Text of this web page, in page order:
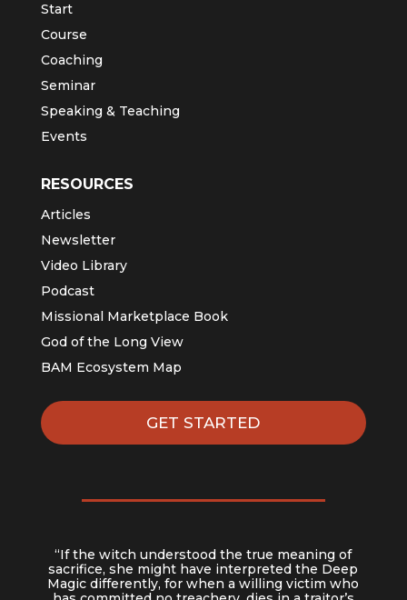
Start
Course
Coaching
Seminar
Speaking & Teaching
Events
RESOURCES
Articles
Newsletter
Video Library
Podcast
Missional Marketplace Book
God of the Long View
BAM Ecosystem Map
GET STARTED
“If the witch understood the true meaning of
sacrifice, she might have interpreted the Deep
Magic differently, for when a willing victim who